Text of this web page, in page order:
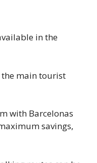
in the
main tourist
with Barcelonas
savings,